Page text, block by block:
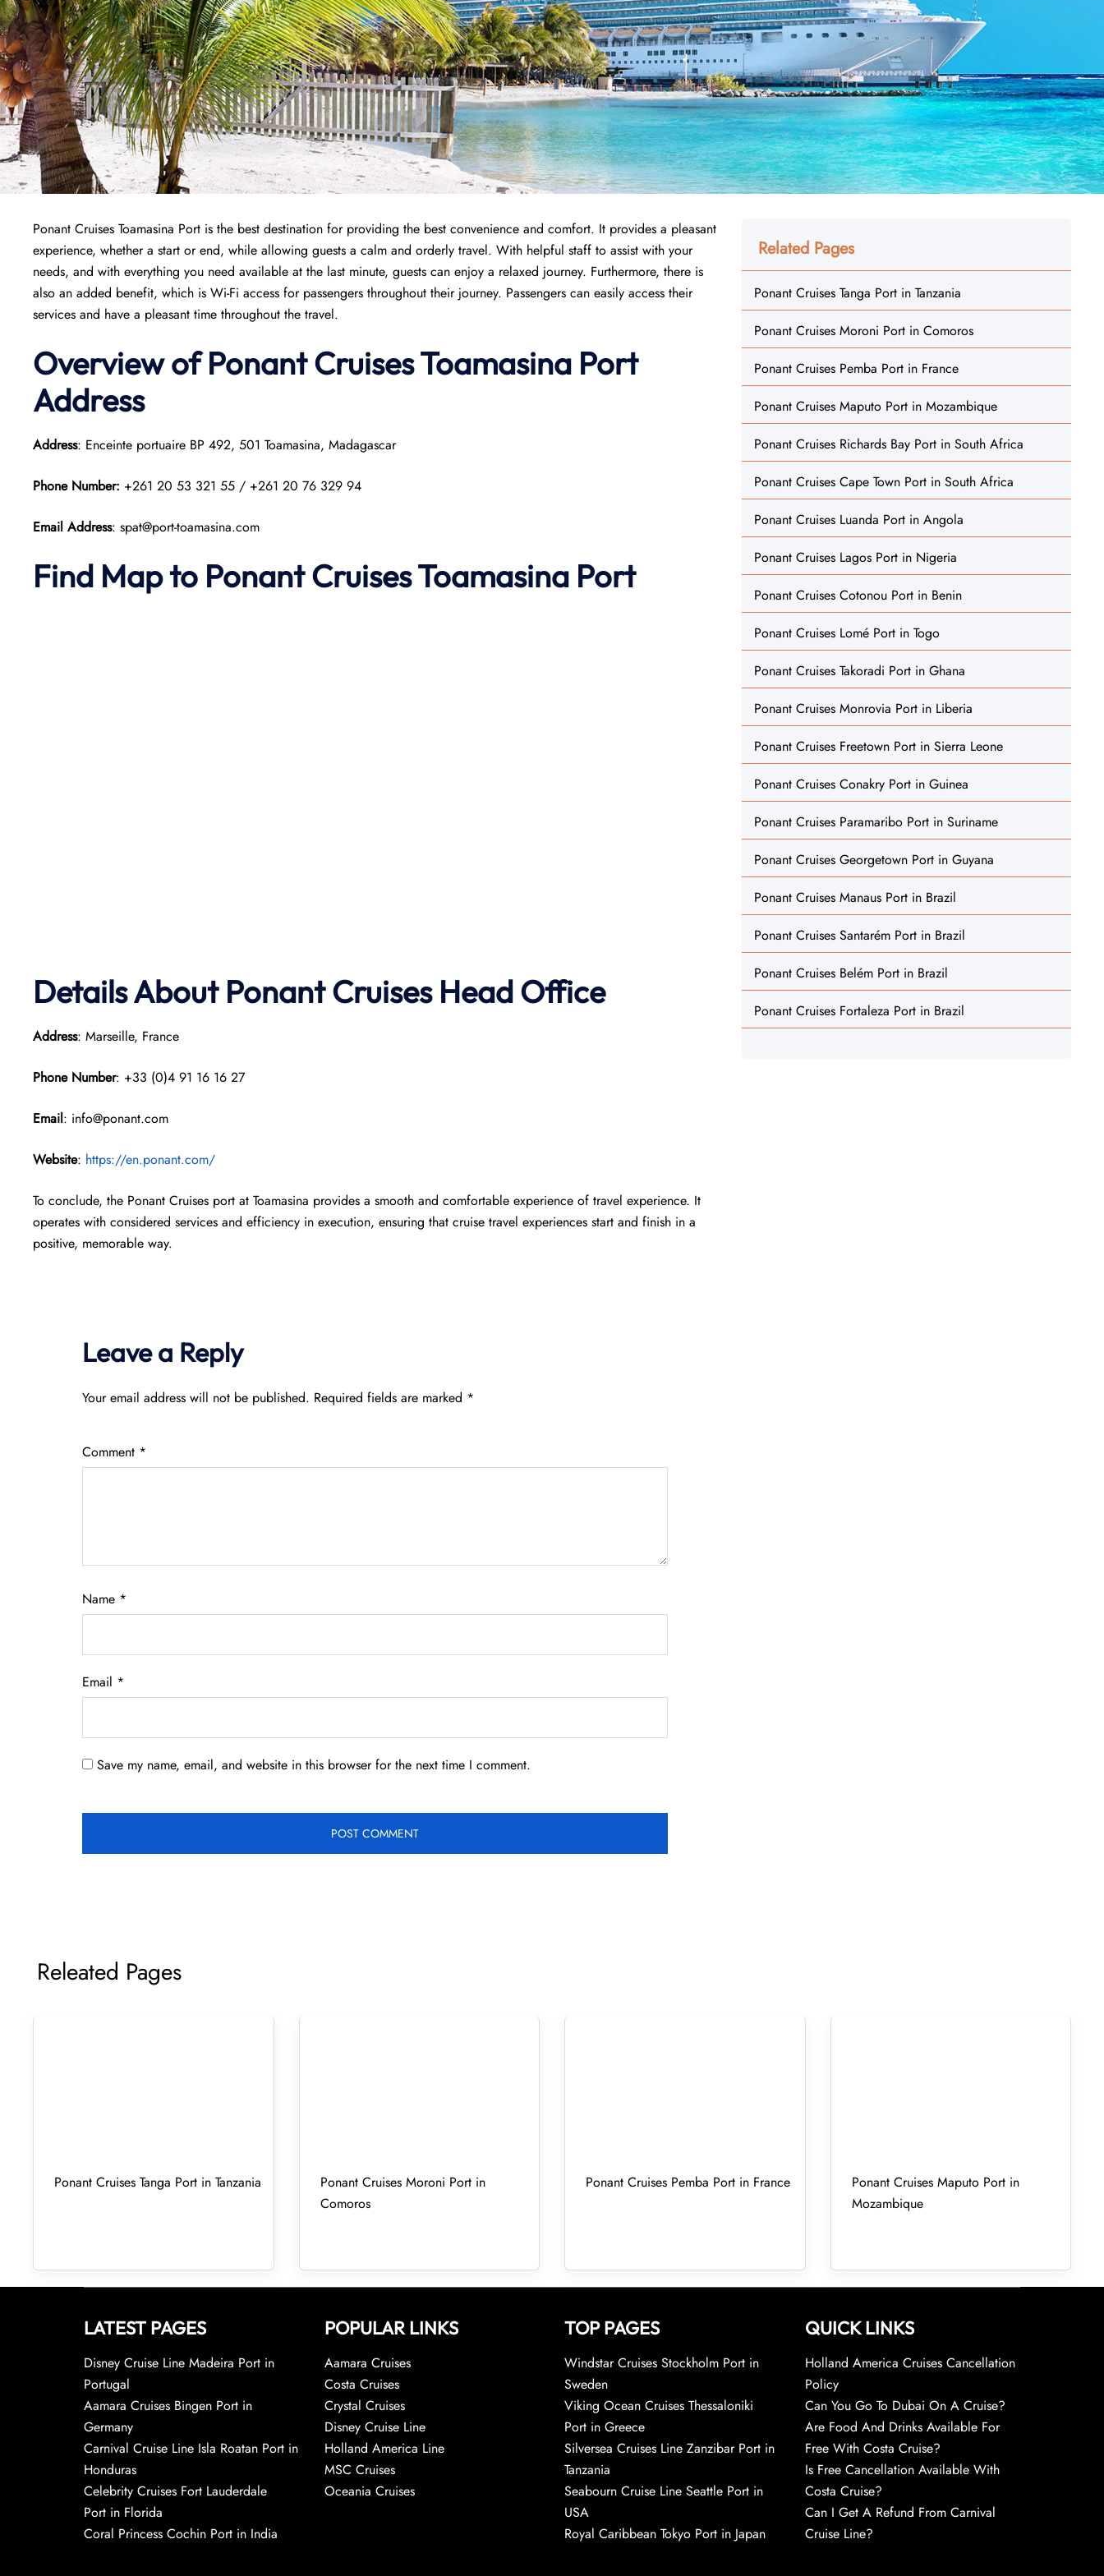
Ponant Cruises Toamasina Port is the best destination for providing the best convenience and comfort. It provides a pleasant
experience, whether a start or end, while allowing guests a calm and orderly travel. With helpful staff to assist with your
needs, and with everything you need available at the last minute, guests can enjoy a relaxed journey. Furthermore, there is
also an added benefit, which is Wi-Fi access for passengers throughout their journey. Passengers can easily access their
services and have a pleasant time throughout the travel.
Overview ofPonantCruisesToamasina Port
Address
Address: Enceinte portuaire BP 492, 501 Toamasina, Madagascar
Phone Number: +261 20 53 321 55 / +261 20 76 329 94
Email Address: spat@port-toamasina.com
Find Map to PonantCruisesToamasina Port
Details About PonantCruises Head Office
Address: Marseille, France
Phone Number: +33 (0)4 91 16 16 27
Email: info@ponant.com
Website: https://en.ponant.com/
To conclude, the Ponant Cruises port at Toamasina provides a smooth and comfortable experience of travel experience. It
operates with considered services and efficiency in execution, ensuring that cruise travel experiences start and finish in a
positive, memorable way.
Leave a Reply
Your email address will not be published. Required fields are marked *
Comment *
Name *
Email *
Save my name, email, and website in this browser for the next time I comment.
Related Pages
Ponant Cruises Tanga Port in Tanzania
Ponant Cruises Moroni Port in Comoros
Ponant Cruises Pemba Port in France
Ponant Cruises Maputo Port in Mozambique
Ponant Cruises Richards Bay Port in South Africa
Ponant Cruises Cape Town Port in South Africa
Ponant Cruises Luanda Port in Angola
Ponant Cruises Lagos Port in Nigeria
Ponant Cruises Cotonou Port in Benin
Ponant Cruises Lomé Port in Togo
Ponant Cruises Takoradi Port in Ghana
Ponant Cruises Monrovia Port in Liberia
Ponant Cruises Freetown Port in Sierra Leone
Ponant Cruises Conakry Port in Guinea
Ponant Cruises Paramaribo Port in Suriname
Ponant Cruises Georgetown Port in Guyana
Ponant Cruises Manaus Port in Brazil
Ponant Cruises Santarém Port in Brazil
Ponant Cruises Belém Port in Brazil
Ponant Cruises Fortaleza Port in Brazil
Releated Pages
Ponant Cruises Tanga Port in Tanzania
Ponant Cruises Moroni Port in
Comoros
Ponant Cruises Pemba Port in France
Ponant Cruises Maputo Port in
Mozambique
LATEST PAGES
Disney Cruise Line Madeira Port in
Portugal
Aamara Cruises Bingen Port in
Germany
Carnival Cruise Line Isla Roatan Port in
Honduras
Celebrity Cruises Fort Lauderdale
Port in Florida
Coral Princess Cochin Port in India
POPULAR LINKS
Aamara Cruises
Costa Cruises
Crystal Cruises
Disney Cruise Line
Holland America Line
MSC Cruises
Oceania Cruises
TOP PAGES
Windstar Cruises Stockholm Port in
Sweden
Viking Ocean Cruises Thessaloniki
Port in Greece
Silversea Cruises Line Zanzibar Port in
Tanzania
Seabourn Cruise Line Seattle Port in
USA
Royal Caribbean Tokyo Port in Japan
QUICK LINKS
Holland America Cruises Cancellation
Policy
Can You Go To Dubai On A Cruise?
Are Food And Drinks Available For
Free With Costa Cruise?
Is Free Cancellation Available With
Costa Cruise?
Can I Get A Refund From Carnival
Cruise Line?